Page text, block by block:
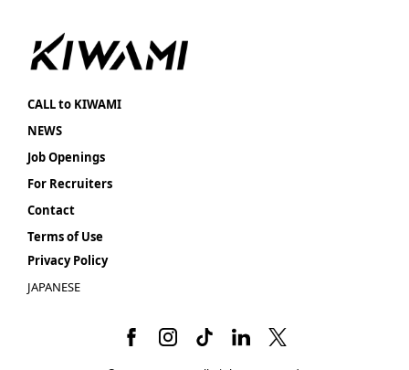
CALL to KIWAMI
NEWS
Job Openings
For Recruiters
Contact
Terms of Use
Privacy Policy
JAPANESE